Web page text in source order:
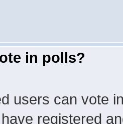
in polls?
users can vote
registered